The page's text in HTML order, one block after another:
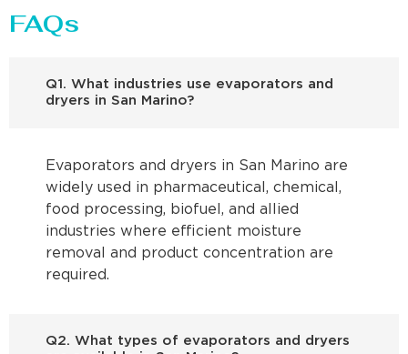
FAQs
Q1. What industries use evaporators and
dryers in San Marino?
Evaporators and dryers in San Marino are
widely used in pharmaceutical, chemical,
food processing, biofuel, and allied
industries where efficient moisture
removal and product concentration are
required.
Q2. What types of evaporators and dryers